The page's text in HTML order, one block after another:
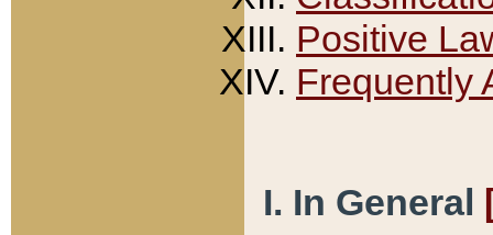
Positive
Frequently
I. In General